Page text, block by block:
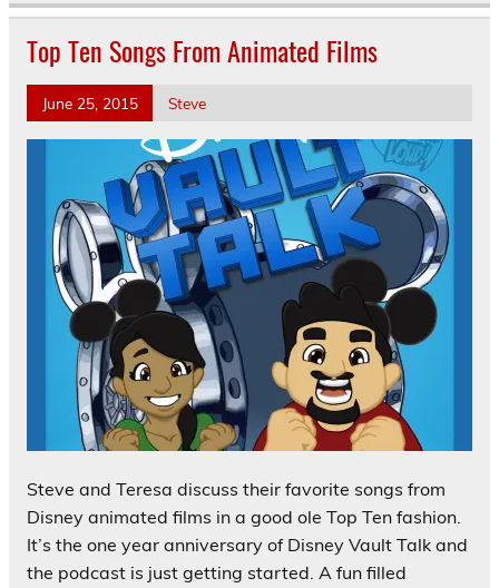
Top Ten Songs From Animated Films
June 25, 2015 Steve
Steve and Teresa discuss their favorite songs from
Disney animated films in a good ole Top Ten fashion.
It’s the one year anniversary of Disney Vault Talk and
the podcast is just getting started. A fun filled